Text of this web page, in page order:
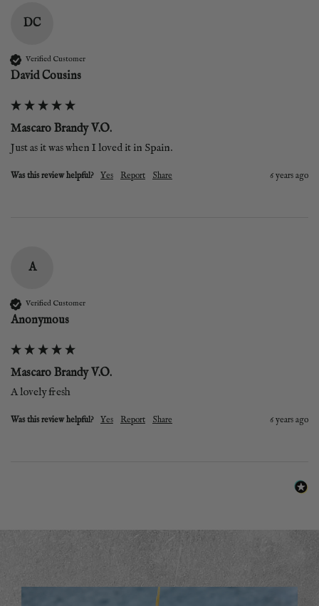
DC
Verified Customer
David Cousins
Mascaro Brandy V.O.
Just as it was when I loved it in Spain.
Was this review helpful? Yes Report Share 6 years ago
A
Verified Customer
Anonymous
Mascaro Brandy V.O.
A lovely fresh
Was this review helpful? Yes Report Share 6 years ago